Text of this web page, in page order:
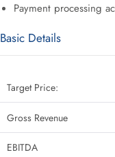
Payment processing
Basic Details
Target Price:
Gross Revenue
EBITDA